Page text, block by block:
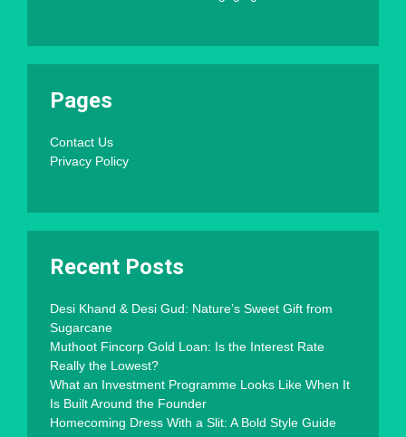
Pages
Contact Us
Privacy Policy
Recent Posts
Desi Khand & Desi Gud: Nature’s Sweet Gift from
Sugarcane
Muthoot Fincorp Gold Loan: Is the Interest Rate
Really the Lowest?
What an Investment Programme Looks Like When It
Is Built Around the Founder
Homecoming Dress With a Slit: A Bold Style Guide